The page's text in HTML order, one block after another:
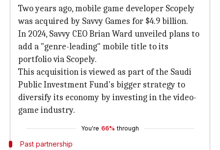
Two years ago, mobile game developer Scopely
was acquired by Savvy Games for $4.9 billion.
In 2024, Savvy CEO Brian Ward unveiled plans to
add a "genre-leading" mobile title to its
portfolio via Scopely.
This acquisition is viewed as part of the Saudi
Public Investment Fund's bigger strategy to
diversify its economy by investing in the video-
game industry.
You're 66% through
Past partnership